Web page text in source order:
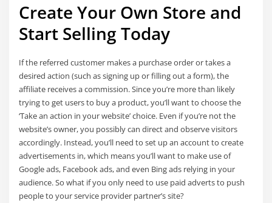
Create Your Own Store and
Start Selling Today
If the referred customer makes a purchase order or takes a
desired action (such as signing up or filling out a form), the
affiliate receives a commission. Since you’re more than likely
trying to get users to buy a product, you’ll want to choose the
‘Take an action in your website’ choice. Even if you’re not the
website’s owner, you possibly can direct and observe visitors
accordingly. Instead, you’ll need to set up an account to create
advertisements in, which means you’ll want to make use of
Google ads, Facebook ads, and even Bing ads relying in your
audience. So what if you only need to use paid adverts to push
people to your service provider partner’s site?